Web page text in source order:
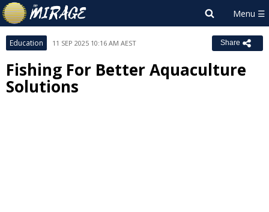
Education 11 SEP 2025 10:16 AM AEST Share
Fishing For Better Aquaculture
Solutions